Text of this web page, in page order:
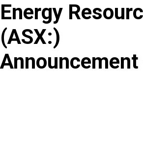
Skip
content
Energy
(ASX:)
Announcement